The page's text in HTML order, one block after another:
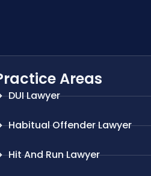
Areas
DUI Lawyer
Habitual Offender Lawyer
Hit And Run Lawyer